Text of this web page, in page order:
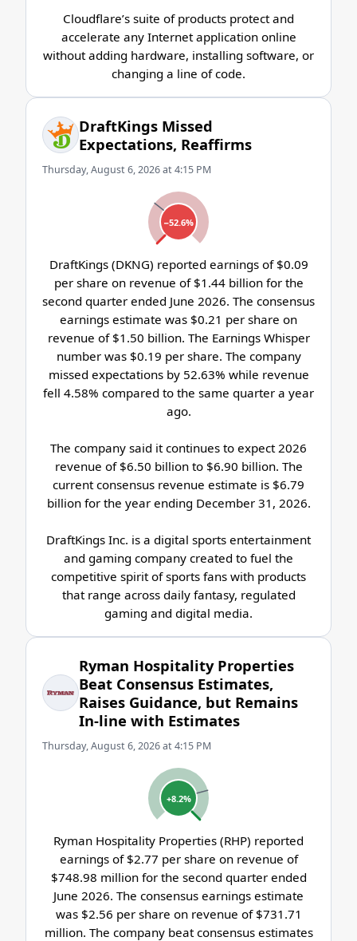
Cloudflare’s suite of products protect and
accelerate any Internet application online
without adding hardware, installing software, or
changing a line of code.
DraftKings Missed
Expectations, Reaffirms
Thursday, August 6, 2026 at 4:15 PM
−52.6%
DraftKings (DKNG) reported earnings of $0.09
per share on revenue of $1.44 billion for the
second quarter ended June 2026. The consensus
earnings estimate was $0.21 per share on
revenue of $1.50 billion. The Earnings Whisper
number was $0.19 per share. The company
missed expectations by 52.63% while revenue
fell 4.58% compared to the same quarter a year
ago.
The company said it continues to expect 2026
revenue of $6.50 billion to $6.90 billion. The
current consensus revenue estimate is $6.79
billion for the year ending December 31, 2026.
DraftKings Inc. is a digital sports entertainment
and gaming company created to fuel the
competitive spirit of sports fans with products
that range across daily fantasy, regulated
gaming and digital media.
Ryman Hospitality Properties
Beat Consensus Estimates,
Raises Guidance, but Remains
In-line with Estimates
Thursday, August 6, 2026 at 4:15 PM
+8.2%
Ryman Hospitality Properties (RHP) reported
earnings of $2.77 per share on revenue of
$748.98 million for the second quarter ended
June 2026. The consensus earnings estimate
was $2.56 per share on revenue of $731.71
million. The company beat consensus estimates